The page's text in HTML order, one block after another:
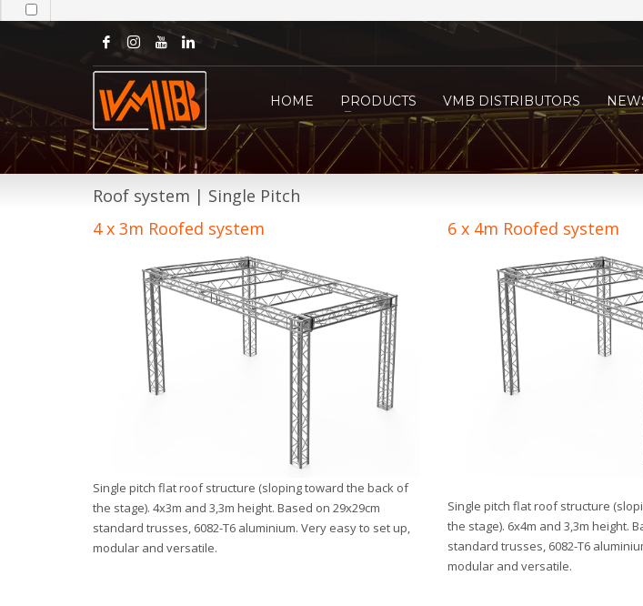
HOME PRODUCTS VMB DISTRIBUTORS
Roof system | Single Pitch
4 x 3m Roofed system
Single pitch flat roof structure (sloping toward the back of
the stage). 4x3m and 3,3m height. Based on 29x29cm
standard trusses, 6082-T6 aluminium. Very easy to set up,
modular and versatile.
6 x 4m Roofed system
Single pitch flat roof structure
the stage). 6x4m and 3,3m height.
standard trusses, 6082-T6
modular and versatile.